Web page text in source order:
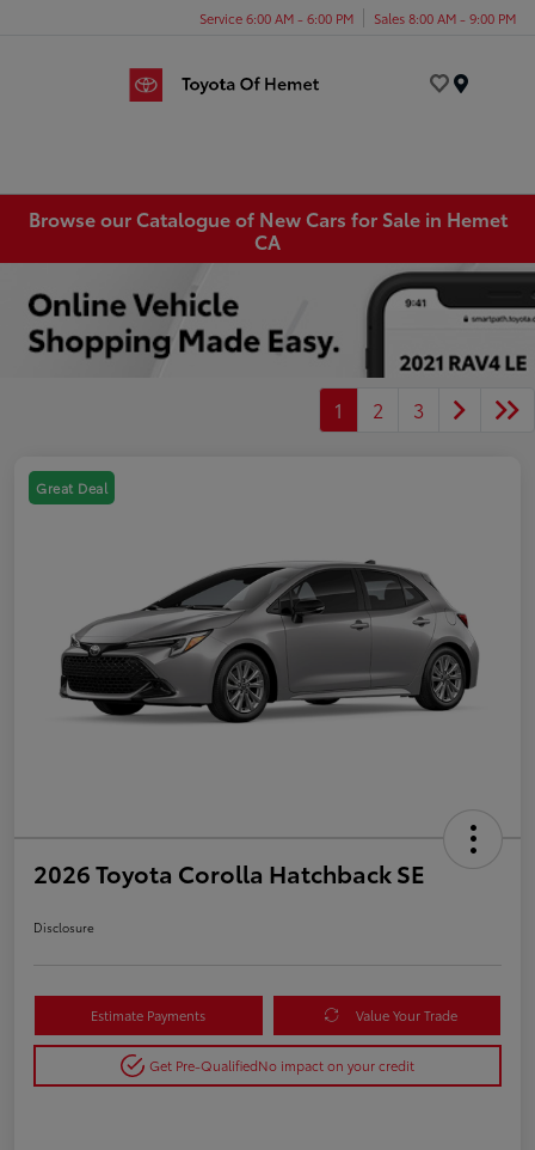
Service 6:00 AM - 6:00 PM Sales 8:00 AM - 9:00 PM
Browse our Catalogue of New Cars for Sale in Hemet
CA
1 2 3
Great Deal
2026 Toyota Corolla Hatchback SE
Disclosure
Estimate Payments Value Your Trade
Get Pre-QualifiedNo impact on your credit